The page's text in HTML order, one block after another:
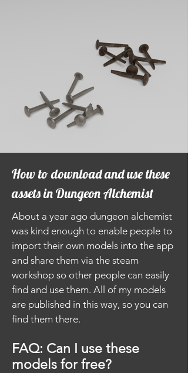
How to download and use these
assets in Dungeon Alchemist
About a year ago dungeon alchemist
was kind enough to enable people to
import their own models into the app
and share them via the steam
workshop so other people can easily
find and use them. All of my models
are published in this way, so you can
find them there.
FAQ: Can I use these
models for free?